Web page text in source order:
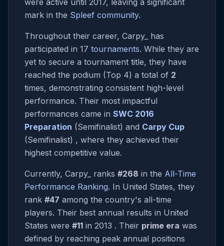
were active until 2017, leaving a significant
mark in the Spleef community.
Throughout their career, Carpy_ has
participated in 17 tournaments. While they are
yet to secure a tournament title, they have
reached the podium (Top 4) a total of 2
times, demonstrating consistent high-level
performance. Their most impactful
performances came in SWC 2016
Preparation (Semifinalist) and Carpy Cup
(Semifinalist) , where they achieved their
highest competitive value.
Currently, Carpy_ ranks #268 in the All-Time
Performance Ranking. In United States, they
rank #47 among the country's all-time
players. Their best annual results in United
States were #11 in 2013 . Their prime era was
defined by reaching peak annual positions